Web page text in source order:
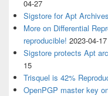
04-27
Sigstore for Apt
More on Differential
reproducible! 2023-04-17
Sigstore protects Apt
15
Trisquel is 42%
OpenPGP master key